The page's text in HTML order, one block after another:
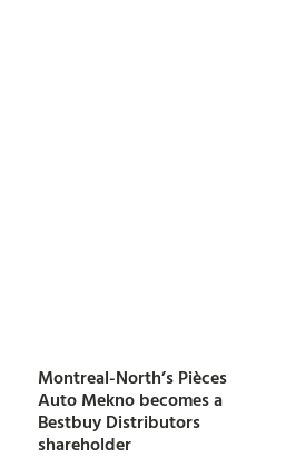
Montreal-North’s Pièces
Auto Mekno becomes a
Bestbuy Distributors
shareholder